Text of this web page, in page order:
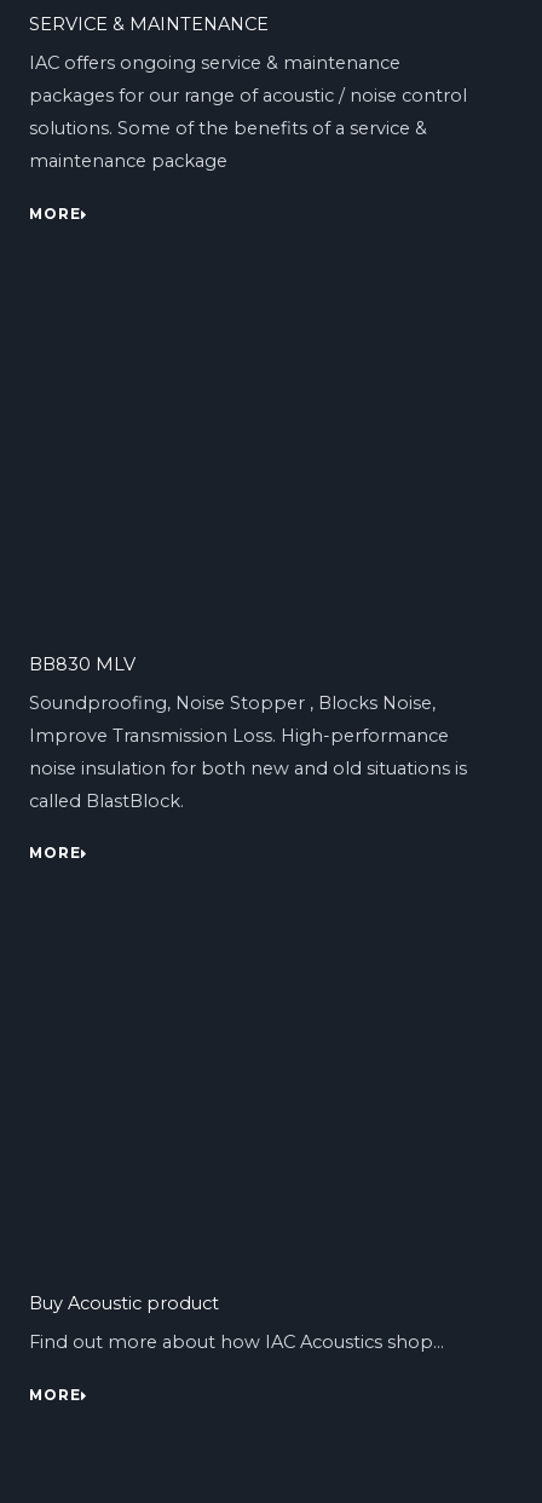
SERVICE & MAINTENANCE
IAC offers ongoing service & maintenance
packages for our range of acoustic / noise control
solutions. Some of the benefits of a service &
maintenance package
MORE
BB830 MLV
Soundproofing, Noise Stopper , Blocks Noise,
Improve Transmission Loss. High-performance
noise insulation for both new and old situations is
called BlastBlock.
MORE
Buy Acoustic product
Find out more about how IAC Acoustics shop…
MORE